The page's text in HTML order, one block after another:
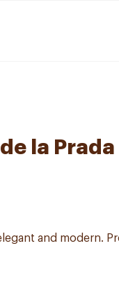
la
and modern.